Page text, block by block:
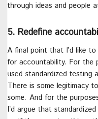
through ideas and people
5. Redefine
A final point that I’d like
for accountability. For the
used standardized testing
There is some legitimacy
some. And for the
I’d argue that